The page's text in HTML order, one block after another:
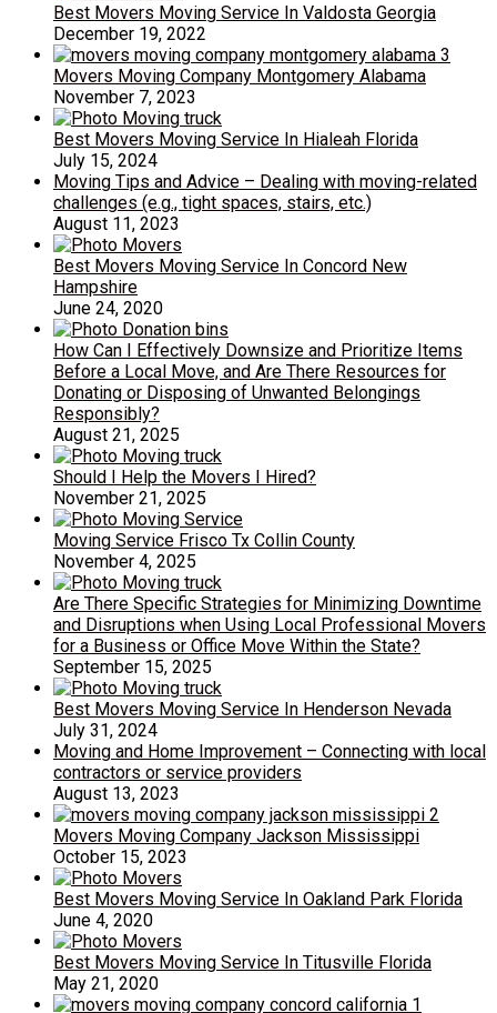
Best Movers Moving Service In Valdosta Georgia
December 19, 2022
Movers Moving Company Montgomery Alabama
November 7, 2023
Best Movers Moving Service In Hialeah Florida
July 15, 2024
Moving Tips and Advice – Dealing with moving-related
challenges (e.g., tight spaces, stairs, etc.)
August 11, 2023
Best Movers Moving Service In Concord New
Hampshire
June 24, 2020
How Can I Effectively Downsize and Prioritize Items
Before a Local Move, and Are There Resources for
Donating or Disposing of Unwanted Belongings
Responsibly?
August 21, 2025
Should I Help the Movers I Hired?
November 21, 2025
Moving Service Frisco Tx Collin County
November 4, 2025
Are There Specific Strategies for Minimizing Downtime
and Disruptions when Using Local Professional Movers
for a Business or Office Move Within the State?
September 15, 2025
Best Movers Moving Service In Henderson Nevada
July 31, 2024
Moving and Home Improvement – Connecting with local
contractors or service providers
August 13, 2023
Movers Moving Company Jackson Mississippi
October 15, 2023
Best Movers Moving Service In Oakland Park Florida
June 4, 2020
Best Movers Moving Service In Titusville Florida
May 21, 2020